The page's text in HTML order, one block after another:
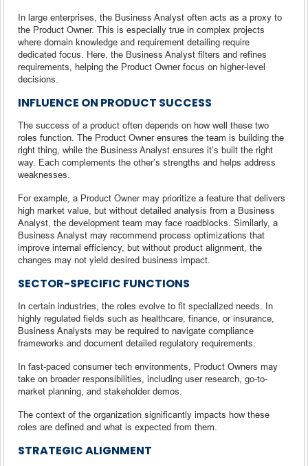
In large enterprises, the Business Analyst often acts as a proxy to
the Product Owner. This is especially true in complex projects
where domain knowledge and requirement detailing require
dedicated focus. Here, the Business Analyst filters and refines
requirements, helping the Product Owner focus on higher-level
decisions.
INFLUENCE ON PRODUCT SUCCESS
The success of a product often depends on how well these two
roles function. The Product Owner ensures the team is building the
right thing, while the Business Analyst ensures it’s built the right
way. Each complements the other’s strengths and helps address
weaknesses.
For example, a Product Owner may prioritize a feature that delivers
high market value, but without detailed analysis from a Business
Analyst, the development team may face roadblocks. Similarly, a
Business Analyst may recommend process optimizations that
improve internal efficiency, but without product alignment, the
changes may not yield desired business impact.
SECTOR-SPECIFIC FUNCTIONS
In certain industries, the roles evolve to fit specialized needs. In
highly regulated fields such as healthcare, finance, or insurance,
Business Analysts may be required to navigate compliance
frameworks and document detailed regulatory requirements.
In fast-paced consumer tech environments, Product Owners may
take on broader responsibilities, including user research, go-to-
market planning, and stakeholder demos.
The context of the organization significantly impacts how these
roles are defined and what is expected from them.
STRATEGIC ALIGNMENT